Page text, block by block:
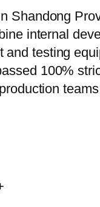
Shandong
internal
and testing
100%